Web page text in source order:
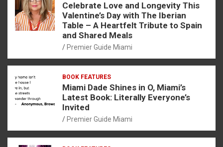
Celebrate Love and Longevity This
Valentine’s Day with The Iberian
Table – A Heartfelt Tribute to Spain
and Shared Meals
Premier Guide Miami
BOOK FEATURES
Miami Dade Shines in O, Miami’s
Latest Book: Literally Everyone’s
Invited
Premier Guide Miami